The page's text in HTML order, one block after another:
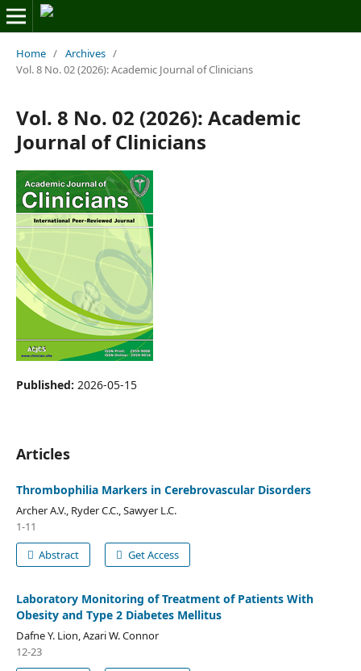
Home / Archives /
Vol. 8 No. 02 (2026): Academic Journal of Clinicians
Vol. 8 No. 02 (2026): Academic
Journal of Clinicians
Published: 2026-05-15
Articles
Thrombophilia Markers in Cerebrovascular Disorders
Archer A.V., Ryder C.C., Sawyer L.C.
1-11
Abstract
Get Access
Laboratory Monitoring of Treatment of Patients With
Obesity and Type 2 Diabetes Mellitus
Dafne Y. Lion, Azari W. Connor
12-23